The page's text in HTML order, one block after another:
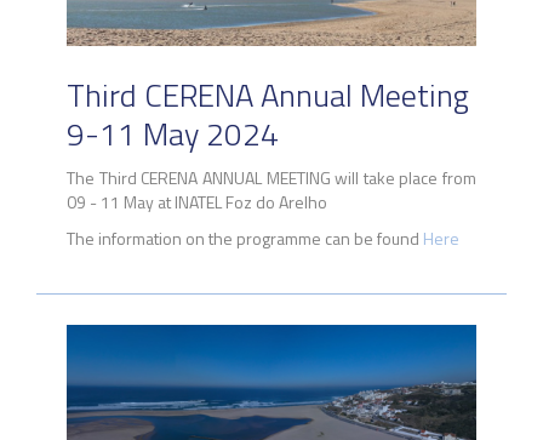
Third CERENA Annual Meeting
9-11 May 2024
The Third CERENA ANNUAL MEETING will take place from
09 - 11 May at INATEL Foz do Arelho
The information on the programme can be found Here